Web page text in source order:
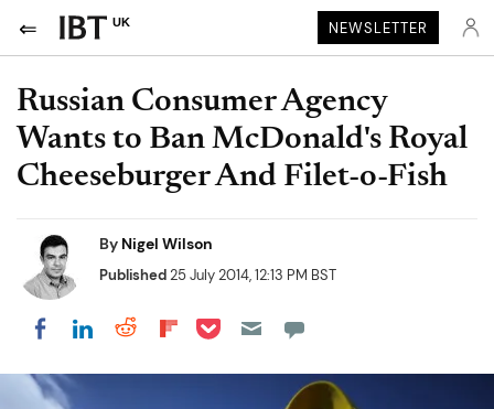
UK NEWSLETTER
Russian Consumer Agency
Wants to Ban McDonald's Royal
Cheeseburger And Filet-o-Fish
By Nigel Wilson
Published25 July 2014, 12:13 PM BST
Share on Facebook
Share on LinkedIn
Share on Reddit
Share on Flipboard
Share on Pocket